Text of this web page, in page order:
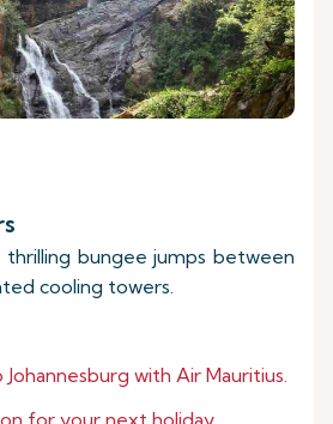
bungee jumps between
cooling towers.
with Air Mauritius.
for your next holiday.